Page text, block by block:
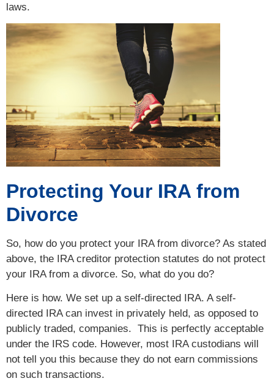
laws.
Protecting Your IRA from
Divorce
So, how do you protect your IRA from divorce? As stated
above, the IRA creditor protection statutes do not protect
your IRA from a divorce. So, what do you do?
Here is how. We set up a self-directed IRA. A self-
directed IRA can invest in privately held, as opposed to
publicly traded, companies. This is perfectly acceptable
under the IRS code. However, most IRA custodians will
not tell you this because they do not earn commissions
on such transactions.